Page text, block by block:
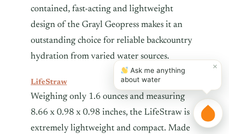
contained, fast-acting and lightweight
design of the Grayl Geopress makes it an
outstanding choice for reliable backcountry
hydration from varied water sources.
LifeStraw
Weighing only 1.6 ounces and measuring
8.66 x 0.98 x 0.98 inches, the LifeStraw is
extremely lightweight and compact. Made
×
Ask me anything
about water